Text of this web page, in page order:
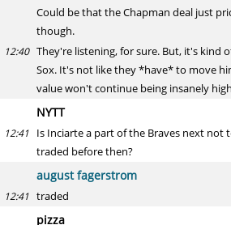
Could be that the Chapman deal just
though.
12:40 They're listening, for sure. But, it's kind
Sox. It's not like they *have* to move
value won't continue being insanely
NYTT
12:41 Is Inciarte a part of the Braves next not
traded before then?
august fagerstrom
12:41 traded
pizza